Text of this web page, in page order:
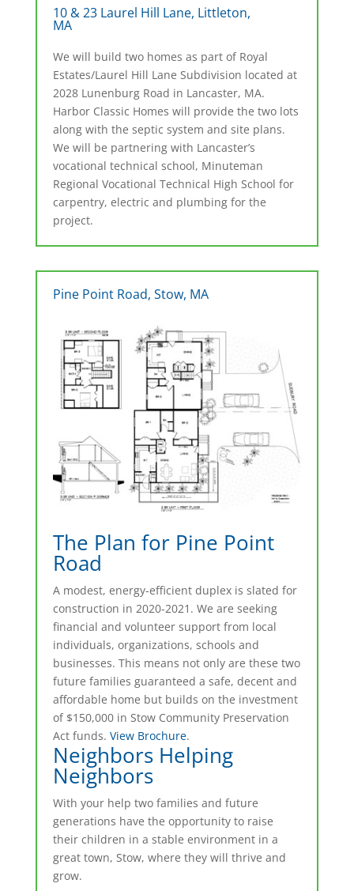
10 & 23 Laurel Hill Lane, Littleton,
MA
We will build two homes as part of Royal
Estates/Laurel Hill Lane Subdivision located at
2028 Lunenburg Road in Lancaster, MA.
Harbor Classic Homes will provide the two lots
along with the septic system and site plans.
We will be partnering with Lancaster’s
vocational technical school, Minuteman
Regional Vocational Technical High School for
carpentry, electric and plumbing for the
project.
Pine Point Road, Stow, MA
The Plan for Pine Point
Road
A modest, energy-efficient duplex is slated for
construction in 2020-2021. We are seeking
financial and volunteer support from local
individuals, organizations, schools and
businesses. This means not only are these two
future families guaranteed a safe, decent and
affordable home but builds on the investment
of $150,000 in Stow Community Preservation
Act funds. View Brochure.
Neighbors Helping
Neighbors
With your help two families and future
generations have the opportunity to raise
their children in a stable environment in a
great town, Stow, where they will thrive and
grow.